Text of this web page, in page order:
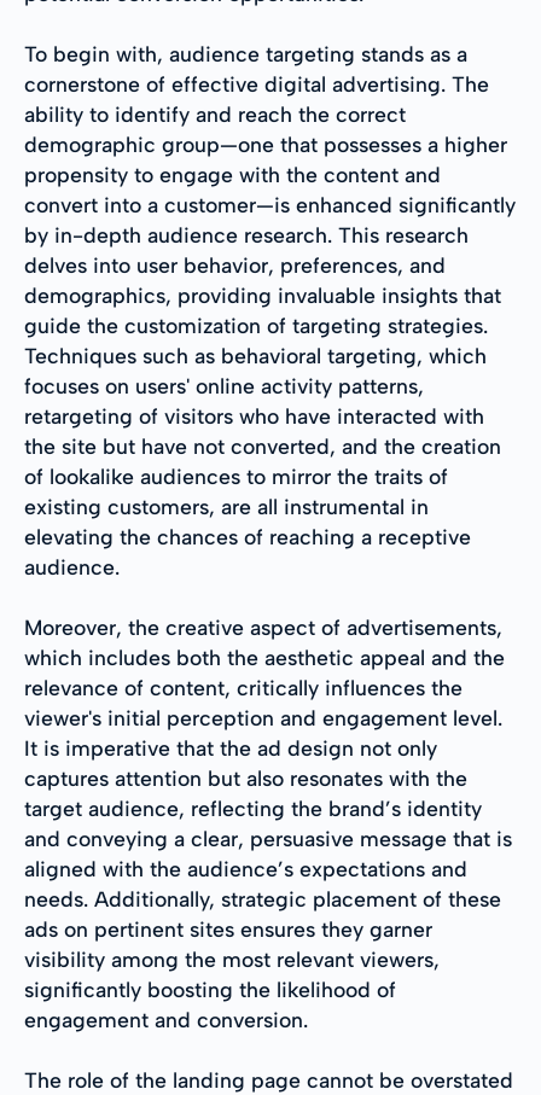
To begin with, audience targeting stands as a
cornerstone of effective digital advertising. The
ability to identify and reach the correct
demographic group—one that possesses a higher
propensity to engage with the content and
convert into a customer—is enhanced significantly
by in-depth audience research. This research
delves into user behavior, preferences, and
demographics, providing invaluable insights that
guide the customization of targeting strategies.
Techniques such as behavioral targeting, which
focuses on users' online activity patterns,
retargeting of visitors who have interacted with
the site but have not converted, and the creation
of lookalike audiences to mirror the traits of
existing customers, are all instrumental in
elevating the chances of reaching a receptive
audience.
Moreover, the creative aspect of advertisements,
which includes both the aesthetic appeal and the
relevance of content, critically influences the
viewer's initial perception and engagement level.
It is imperative that the ad design not only
captures attention but also resonates with the
target audience, reflecting the brand’s identity
and conveying a clear, persuasive message that is
aligned with the audience’s expectations and
needs. Additionally, strategic placement of these
ads on pertinent sites ensures they garner
visibility among the most relevant viewers,
significantly boosting the likelihood of
engagement and conversion.
The role of the landing page cannot be overstated